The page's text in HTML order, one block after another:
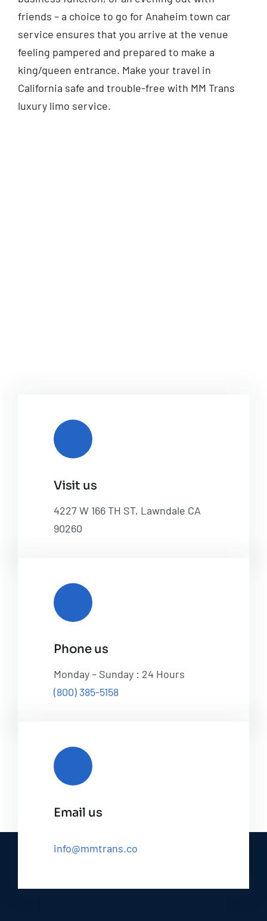
friends – a choice to go for Anaheim town car
service ensures that you arrive at the venue
feeling pampered and prepared to make a
king/queen entrance. Make your travel in
California safe and trouble-free with MM Trans
luxury limo service.
Visit us
4227 W 166 TH ST, Lawndale CA
90260
Phone us
Monday – Sunday : 24 Hours
(800) 385-5158
Email us
info@mmtrans.co